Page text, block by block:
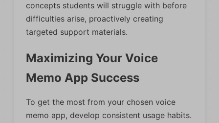
concepts students will struggle with before
difficulties arise, proactively creating
targeted support materials.
Maximizing Your Voice
Memo App Success
To get the most from your chosen voice
memo app, develop consistent usage habits.